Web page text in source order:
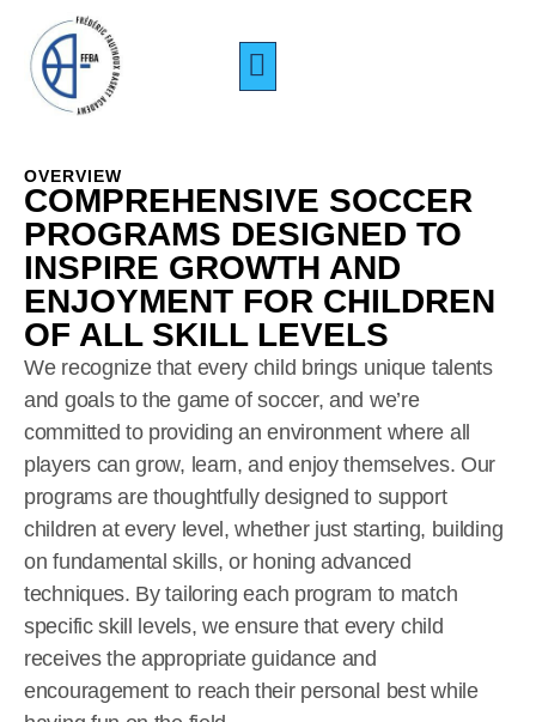
OVERVIEW
COMPREHENSIVE SOCCER
PROGRAMS DESIGNED TO
INSPIRE GROWTH AND
ENJOYMENT FOR CHILDREN
OF ALL SKILL LEVELS
We recognize that every child brings unique talents
and goals to the game of soccer, and we’re
committed to providing an environment where all
players can grow, learn, and enjoy themselves. Our
programs are thoughtfully designed to support
children at every level, whether just starting, building
on fundamental skills, or honing advanced
techniques. By tailoring each program to match
specific skill levels, we ensure that every child
receives the appropriate guidance and
encouragement to reach their personal best while